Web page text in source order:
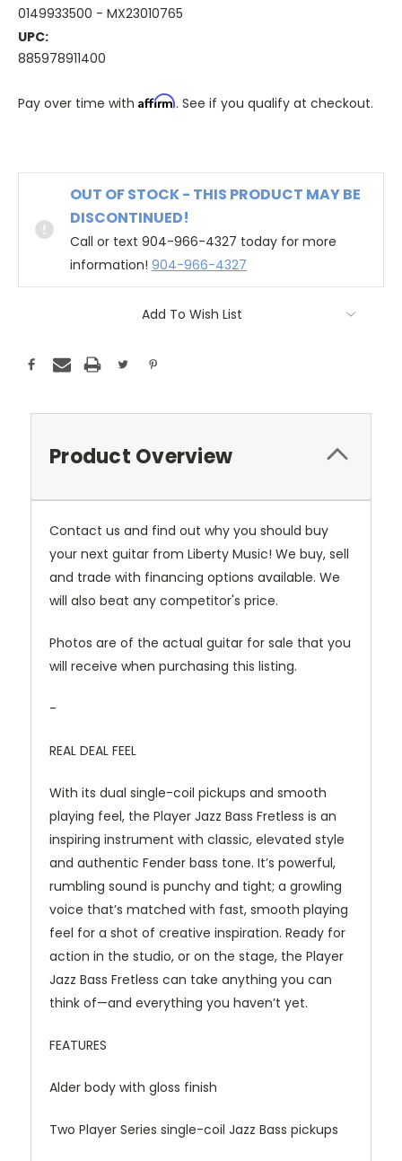
0149933500 - MX23010765
UPC:
885978911400
Pay over time with Affirm. See if you qualify at checkout.
OUT OF STOCK - THIS PRODUCT MAY BE
DISCONTINUED!
Call or text 904-966-4327 today for more
information! 904-966-4327
Add To Wish List
Product Overview
Contact us and find out why you should buy
your next guitar from Liberty Music! We buy, sell
and trade with financing options available. We
will also beat any competitor's price.
Photos are of the actual guitar for sale that you
will receive when purchasing this listing.
-
REAL DEAL FEEL
With its dual single-coil pickups and smooth
playing feel, the Player Jazz Bass Fretless is an
inspiring instrument with classic, elevated style
and authentic Fender bass tone. It’s powerful,
rumbling sound is punchy and tight; a growling
voice that’s matched with fast, smooth playing
feel for a shot of creative inspiration. Ready for
action in the studio, or on the stage, the Player
Jazz Bass Fretless can take anything you can
think of—and everything you haven’t yet.
FEATURES
Alder body with gloss finish
Two Player Series single-coil Jazz Bass pickups